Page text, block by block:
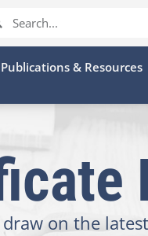
Publications & Resources
on the